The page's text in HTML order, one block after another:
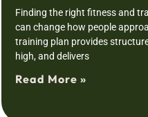
Finding the right fitness and
can change how people
training plan provides
high, and delivers
Read More »